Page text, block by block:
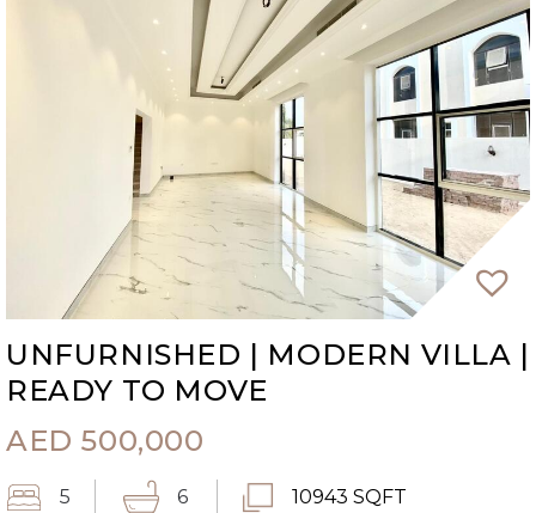
UNFURNISHED | MODERN VILLA |
READY TO MOVE
AED 500,000
5 6 10943 SQFT